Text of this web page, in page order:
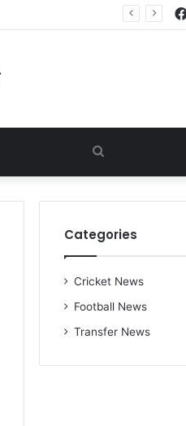
for
Categories
Cricket News
Football News
Transfer News